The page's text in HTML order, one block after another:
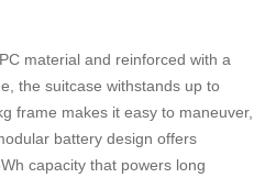
material and reinforced with a
the suitcase withstands up to
frame makes it easy to maneuver,
battery design offers
capacity that powers long